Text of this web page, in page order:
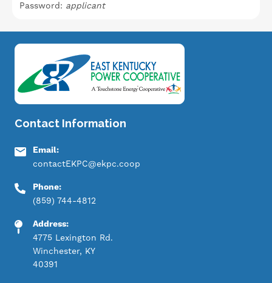
Password: applicant
Image
Contact Information
Email:
contactEKPC@ekpc.coop
Phone:
(859) 744-4812
Address:
4775 Lexington Rd.
Winchester, KY
40391